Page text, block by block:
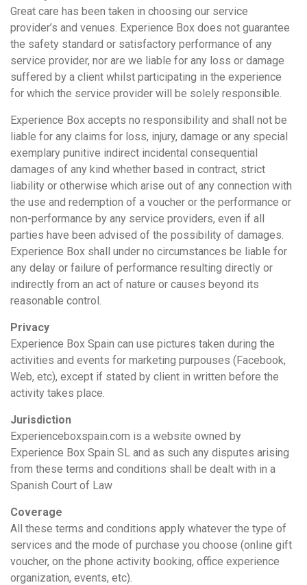
Great care has been taken in choosing our service
provider’s and venues. Experience Box does not guarantee
the safety standard or satisfactory performance of any
service provider, nor are we liable for any loss or damage
suffered by a client whilst participating in the experience
for which the service provider will be solely responsible.
Experience Box accepts no responsibility and shall not be
liable for any claims for loss, injury, damage or any special
exemplary punitive indirect incidental consequential
damages of any kind whether based in contract, strict
liability or otherwise which arise out of any connection with
the use and redemption of a voucher or the performance or
non-performance by any service providers, even if all
parties have been advised of the possibility of damages.
Experience Box shall under no circumstances be liable for
any delay or failure of performance resulting directly or
indirectly from an act of nature or causes beyond its
reasonable control.
Privacy
Experience Box Spain can use pictures taken during the
activities and events for marketing purpouses (Facebook,
Web, etc), except if stated by client in written before the
activity takes place.
Jurisdiction
Experienceboxspain.com is a website owned by
Experience Box Spain SL and as such any disputes arising
from these terms and conditions shall be dealt with in a
Spanish Court of Law
Coverage
All these terms and conditions apply whatever the type of
services and the mode of purchase you choose (online gift
voucher, on the phone activity booking, office experience
organization, events, etc).